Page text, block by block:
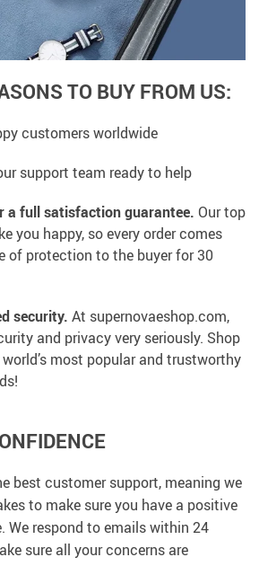
TO BUY FROM US:
customers worldwide
support team ready to help
a full satisfaction guarantee. Our top
you happy, so every order comes
of protection to the buyer for 30
security. At supernovaeshop.com,
and privacy very seriously. Shop
most popular and trustworthy
best customer support, meaning we
to make sure you have a positive
We respond to emails within 24
sure all your concerns are